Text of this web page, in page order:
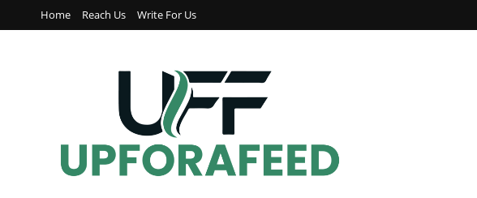
Home Reach Us Write For Us